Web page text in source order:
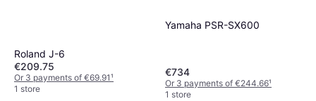
Roland J-6
€209.75
Or 3 payments of €69.91¹
1 store
Yamaha PSR-SX600
€734
Or 3 payments of €244.66¹
1 store